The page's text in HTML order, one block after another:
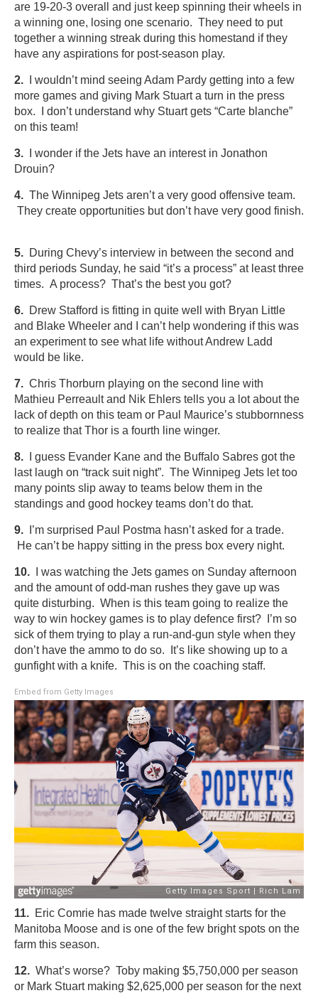
are 19-20-3 overall and just keep spinning their wheels in
a winning one, losing one scenario. They need to put
together a winning streak during this homestand if they
have any aspirations for post-season play.
2.
I wouldn’t mind seeing Adam Pardy getting into a few
more games and giving Mark Stuart a turn in the press
box. I don’t understand why Stuart gets “Carte blanche”
on this team!
3.
I wonder if the Jets have an interest in Jonathon
Drouin?
4. The Winnipeg Jets aren’t a very good offensive team.
They create opportunities but don’t have very good finish.
5. During Chevy’s interview in between the second and
third periods Sunday, he said “it’s a process” at least three
times. A process? That’s the best you got?
6. Drew Stafford is fitting in quite well with Bryan Little
and Blake Wheeler and I can’t help wondering if this was
an experiment to see what life without Andrew Ladd
would be like.
7. Chris Thorburn playing on the second line with
Mathieu Perreault and Nik Ehlers tells you a lot about the
lack of depth on this team or Paul Maurice’s stubbornness
to realize that Thor is a fourth line winger.
8.
I guess Evander Kane and the Buffalo Sabres got the
last laugh on “track suit night”. The Winnipeg Jets let too
many points slip away to teams below them in the
standings and good hockey teams don’t do that.
9.
I’m surprised Paul Postma hasn’t asked for a trade.
He can’t be happy sitting in the press box every night.
10.
I was watching the Jets games on Sunday afternoon
and the amount of odd-man rushes they gave up was
quite disturbing. When is this team going to realize the
way to win hockey games is to play defence first? I’m so
sick of them trying to play a run-and-gun style when they
don’t have the ammo to do so. It’s like showing up to a
gunfight with a knife. This is on the coaching staff.
Embed from Getty Images
11. Eric Comrie has made twelve straight starts for the
Manitoba Moose and is one of the few bright spots on the
farm this season.
12. What’s worse? Toby making $5,750,000 per season
or Mark Stuart making $2,625,000 per season for the next